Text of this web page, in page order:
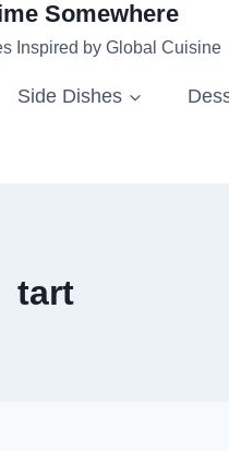
Somewhere
Inspired by Global Cuisine
Side Dishes
tart